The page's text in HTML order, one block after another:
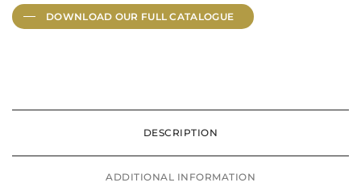
DOWNLOAD OUR FULL CATALOGUE
DESCRIPTION
ADDITIONAL INFORMATION